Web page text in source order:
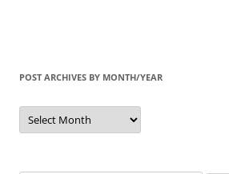
POST ARCHIVES BY MONTH/YEAR
Post
Archives
by